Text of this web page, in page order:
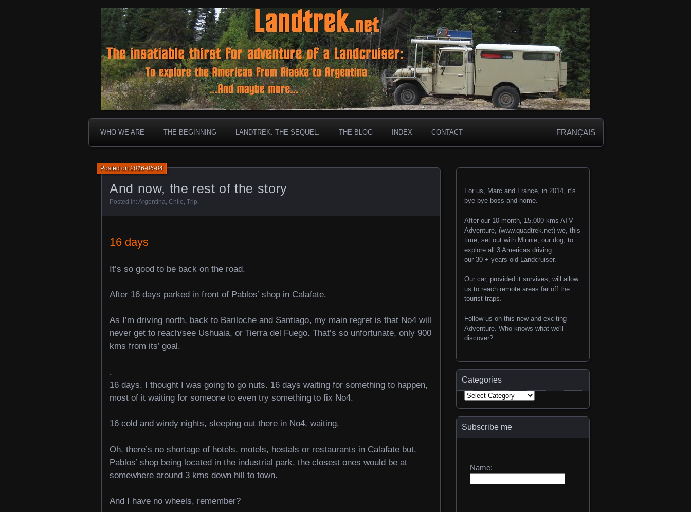
Landtrek.net
To boldly go where no 30 year old Landcruiser has gone before!
WHO WE ARE THE BEGINNING LANDTREK. THE SEQUEL. THE BLOG INDEX CONTACT FRANÇAIS
And now, the rest of the story
Posted on2016-06-04
Posted in: Argentina, Chile, Trip.
16 days
It’s so good to be back on the road.
After 16 days parked in front of Pablos’ shop in Calafate.
As I’m driving north, back to Bariloche and Santiago, my main regret is that No4 will
never get to reach/see Ushuaia, or Tierra del Fuego. That’s so unfortunate, only 900
kms from its’ goal.
.
16 days. I thought I was going to go nuts. 16 days waiting for something to happen,
most of it waiting for someone to even try something to fix No4.
16 cold and windy nights, sleeping out there in No4, waiting.
Oh, there’s no shortage of hotels, motels, hostals or restaurants in Calafate but,
Pablos’ shop being located in the industrial park, the closest ones would be at
somewhere around 3 kms down hill to town.
And I have no wheels, remember?
For us, Marc and France, in 2014, it's
bye bye boss and home.
After our 10 month, 15,000 kms ATV
Adventure, (www.quadtrek.net) we, this
time, set out with Minnie, our dog, to
explore all 3 Americas driving
our 30 + years old Landcruiser.
Our car, provided it survives, will allow
us to reach remote areas far off the
tourist traps.
Follow us on this new and exciting
Adventure. Who knows what we'll
discover?
Categories
Subscribe me
Name: